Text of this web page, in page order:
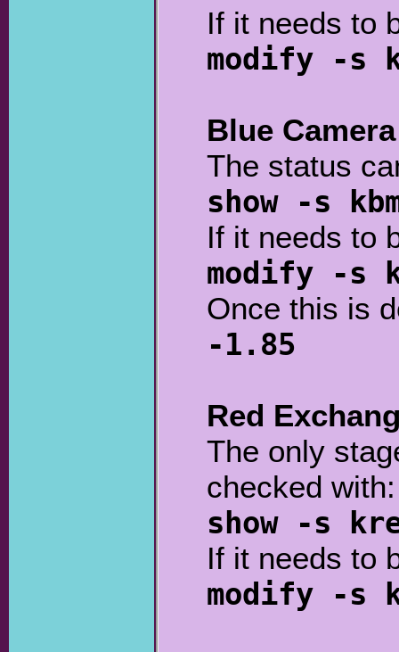
If it needs to
modify -s
Blue
The status
show -s
If it needs to
modify -s
Once this is
-1.85
Red
The only
checked with:
show -s
If it needs to
modify -s